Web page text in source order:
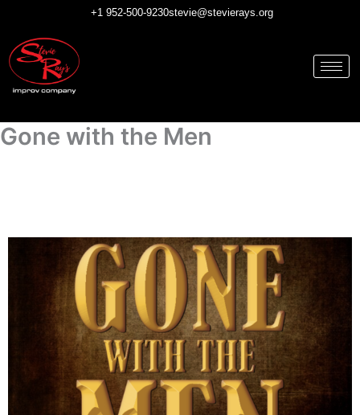
content
+1 952-500-9230stevie@stevierays.org
Gone with the Men